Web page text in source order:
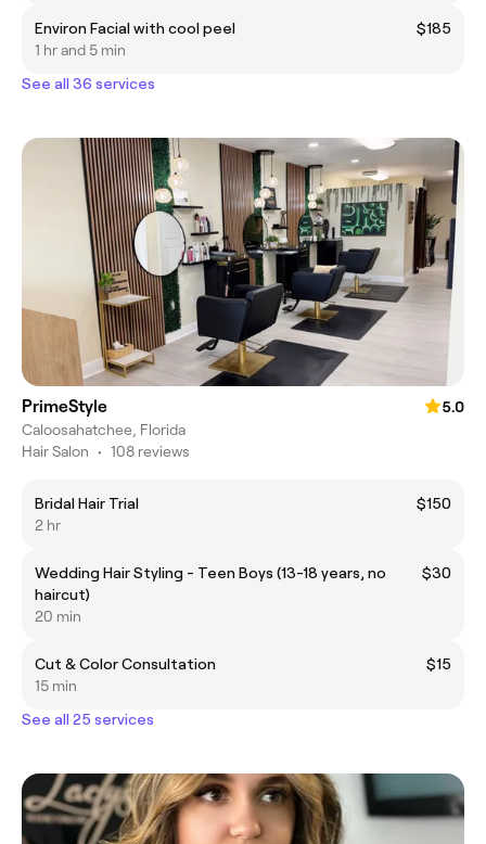
Environ Facial with cool peel
$185
1 hr and 5 min
See all 36 services
PrimeStyle
5.0
Caloosahatchee, Florida
Hair Salon • 108 reviews
Bridal Hair Trial
$150
2 hr
Wedding Hair Styling - Teen Boys (13-18 years, no
haircut)
$30
20 min
Cut & Color Consultation
$15
15 min
See all 25 services